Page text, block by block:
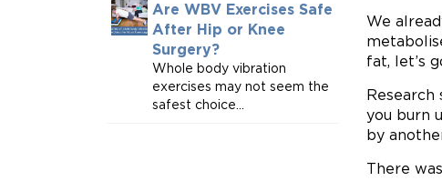
We
fat, let’s
Research
you burn
by
There
Are WBV Exercises Safe
After Hip or Knee
Surgery?
Whole body vibration
exercises may not seem the
safest choice...